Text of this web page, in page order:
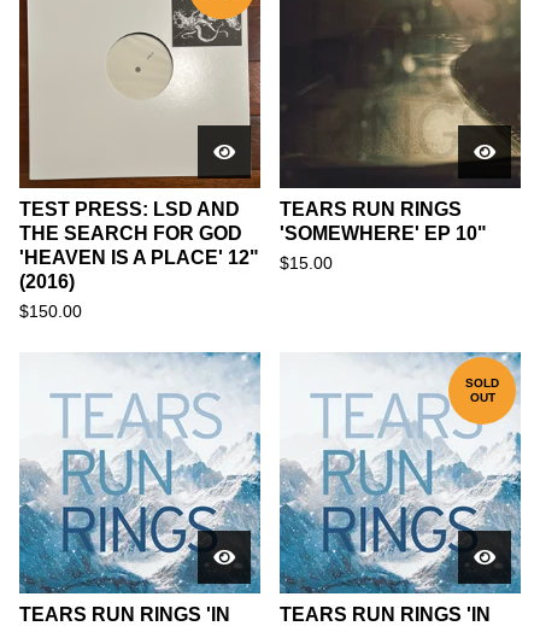
TEST PRESS: LSD AND
THE SEARCH FOR GOD
'HEAVEN IS A PLACE' 12"
(2016)
$150.00
TEARS RUN RINGS
'SOMEWHERE' EP 10"
$15.00
TEARS RUN RINGS 'IN
SOLD
OUT
TEARS RUN RINGS 'IN